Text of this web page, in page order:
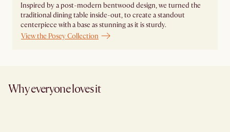
Inspired by a post-modern bentwood design, we turned the
traditional dining table inside-out, to create a standout
centerpiece with a base as stunning as it is sturdy.
View the Posey Collection
Why everyone loves it